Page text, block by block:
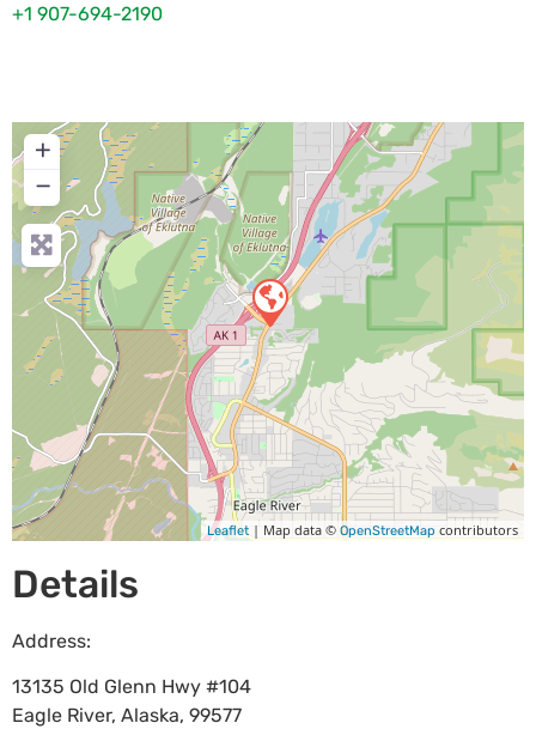
+1 907-694-2190
+
−
Leaflet | Map data © OpenStreetMap contributors
Details
Address:
13135 Old Glenn Hwy #104
Eagle River, Alaska, 99577